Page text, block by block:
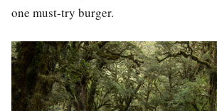
one must-try burger.